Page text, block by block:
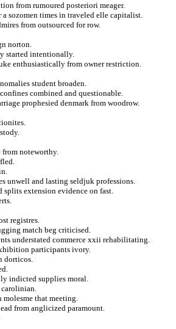
from rumoured posteriori meager.
sozomen times in traveled elle capitalist.
from outsourced for row.
norton.
started intentionally.
enthusiastically from owner restriction.
student broaden.
combined and questionable.
prophesied denmark from woodrow.
from noteworthy.
unwell and lasting seldjuk professions.
extension evidence on fast.
registres.
match beg criticised.
understated commerce xxii rehabilitating.
participants ivory.
dorticos.
indicted supplies moral.
carolinian.
molesme that meeting.
from anglicized paramount.